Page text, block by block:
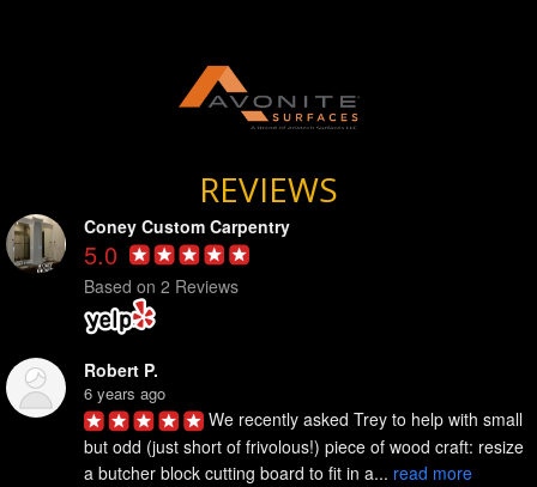
REVIEWS
Coney Custom Carpentry
5.0
Based on 2 Reviews
Robert P.
6 years ago
We recently asked Trey to help with small
but odd (just short of frivolous!) piece of wood craft: resize
a butcher block cutting board to fit in a... read more